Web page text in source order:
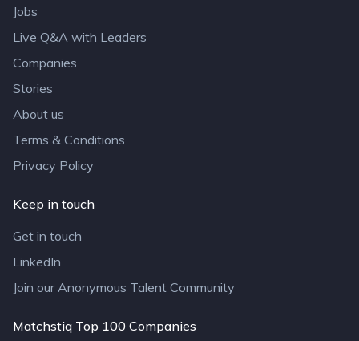
Jobs
Live Q&A with Leaders
Companies
Stories
About us
Terms & Conditions
Privacy Policy
Keep in touch
Get in touch
LinkedIn
Join our Anonymous Talent Community
Matchstiq Top 100 Companies